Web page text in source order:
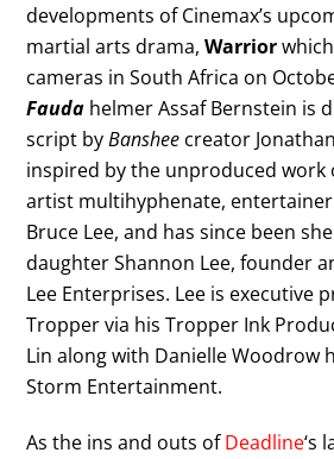
developments of Cinemax’s
martial arts drama,Warrior
cameras in South Africa on
Fauda helmer Assaf Bernstein is
script byBanshee creator
inspired by the unproduced work
artist multihyphenate,
Bruce Lee, and has since been
daughter Shannon Lee, founder
Lee Enterprises. Lee is executive
Tropper via his Tropper Ink
Lin along with Danielle Woodrow
Storm Entertainment.
As the ins and outs ofDeadline‘s